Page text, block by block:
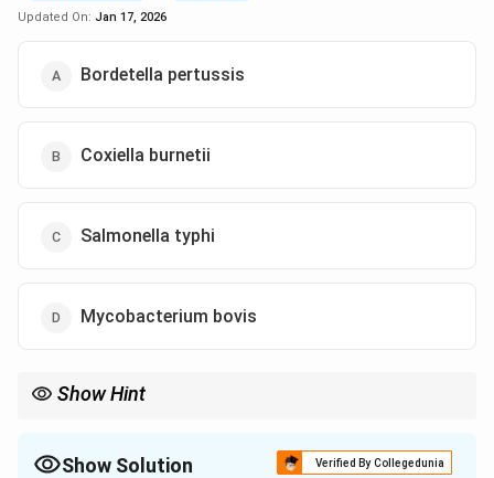
Updated On: Jan 17, 2026
Bordetella pertussis
Coxiella burnetii
Salmonella typhi
Mycobacterium bovis
Show Hint
Show Solution Verified By Collegedunia